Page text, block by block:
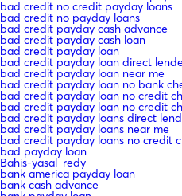
bad credit no credit payday loans
bad credit no payday loans
bad credit payday cash advance
bad credit payday cash loan
bad credit payday loan
bad credit payday loan direct
bad credit payday loan near me
bad credit payday loan no bank
bad credit payday loan no credit
bad credit payday loan no credit
bad credit payday loans direct
bad credit payday loans near me
bad credit payday loans no credit
bad payday loan
Bahis-yasal_redy
bank america payday loan
bank cash advance